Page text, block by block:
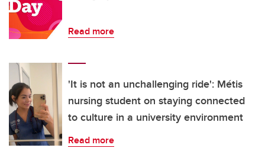
Read more
'It is not an unchallenging ride': Métis
nursing student on staying connected
to culture in a university environment
Read more